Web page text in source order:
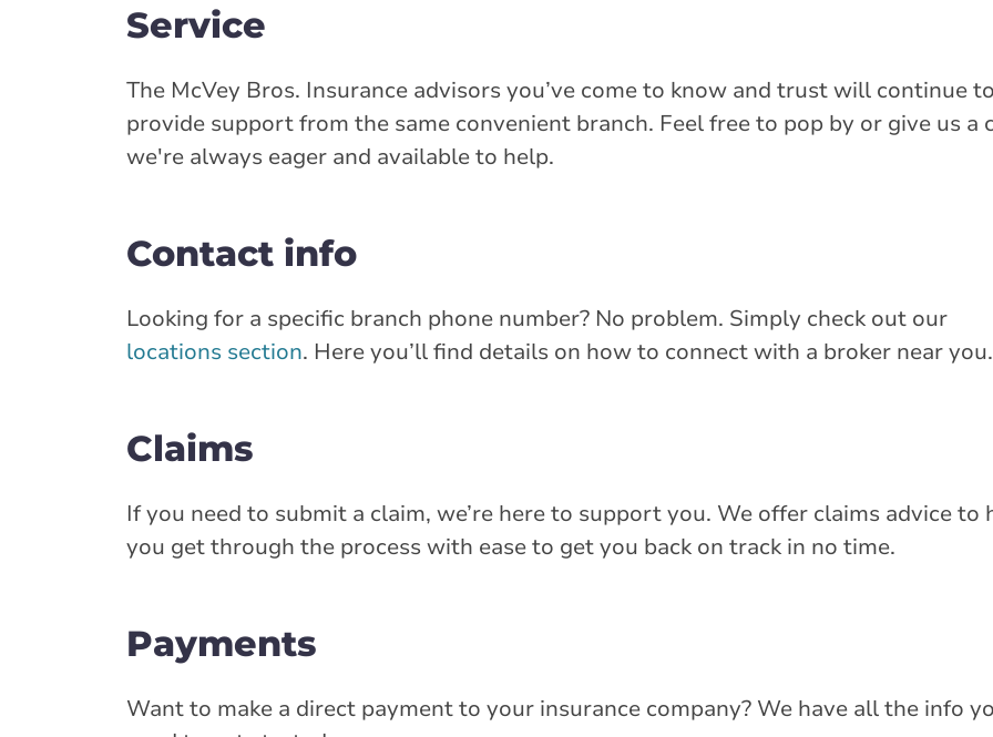
Service
The McVey Bros. Insurance advisors you’ve come to know and trust will continue to
provide support from the same convenient branch. Feel free to pop by or give us a
we're always eager and available to help.
Contact info
Looking for a specific branch phone number? No problem. Simply check out our
locations section. Here you’ll find details on how to connect with a broker near you.
Claims
If you need to submit a claim, we’re here to support you. We offer claims advice to
you get through the process with ease to get you back on track in no time.
Payments
Want to make a direct payment to your insurance company? We have all the info